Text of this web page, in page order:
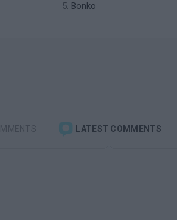
Bonko
LATEST COMMENTS